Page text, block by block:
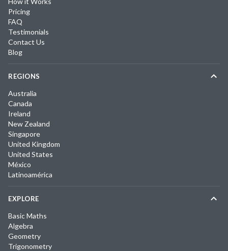
Pricing
FAQ
Testimonials
Contact Us
Blog
REGIONS
Australia
Canada
Ireland
New Zealand
Singapore
United Kingdom
United States
México
Latinoamérica
EXPLORE
Basic Maths
Algebra
Geometry
Trigonometry